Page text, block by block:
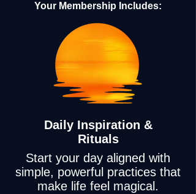
Your Membership Includes:
Daily Inspiration &
Rituals
Start your day aligned with
simple, powerful practices that
make life feel magical.